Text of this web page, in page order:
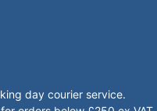
day courier service.